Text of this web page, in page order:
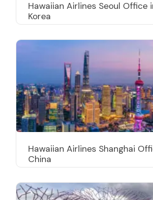
Hawaiian Airlines Seoul Office
Korea
Hawaiian Airlines Shanghai
China